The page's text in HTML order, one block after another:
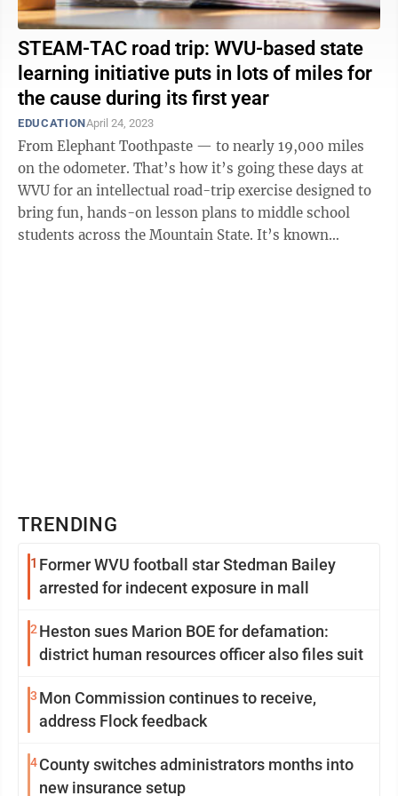
STEAM-TAC road trip: WVU-based state
learning initiative puts in lots of miles for
the cause during its first year
EDUCATIONApril 24, 2023
From Elephant Toothpaste — to nearly 19,000 miles
on the odometer. That’s how it’s going these days at
WVU for an intellectual road-trip exercise designed to
bring fun, hands-on lesson plans to middle school
students across the Mountain State. It’s known
TRENDING
1 Former WVU football star Stedman Bailey
arrested for indecent exposure in mall
2 Heston sues Marion BOE for defamation:
district human resources officer also files suit
3 Mon Commission continues to receive,
address Flock feedback
4County switches administrators months into
new insurance setup